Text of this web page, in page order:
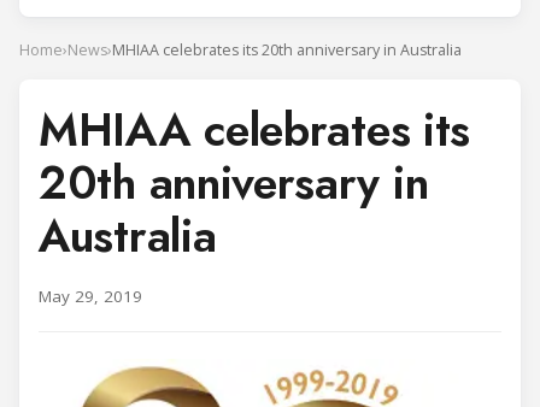
Home›News›MHIAA celebrates its 20th anniversary in Australia
MHIAA celebrates its
20th anniversary in
Australia
May 29, 2019